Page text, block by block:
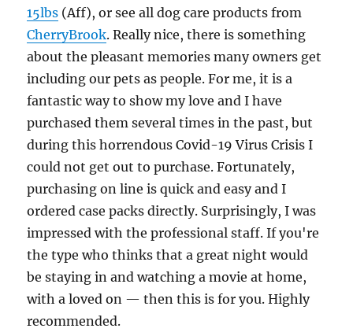
15lbs (Aff), or see all dog care products from
CherryBrook. Really nice, there is something
about the pleasant memories many owners get
including our pets as people. For me, it is a
fantastic way to show my love and I have
purchased them several times in the past, but
during this horrendous Covid-19 Virus Crisis I
could not get out to purchase. Fortunately,
purchasing on line is quick and easy and I
ordered case packs directly. Surprisingly, I was
impressed with the professional staff. If you're
the type who thinks that a great night would
be staying in and watching a movie at home,
with a loved on — then this is for you. Highly
recommended.